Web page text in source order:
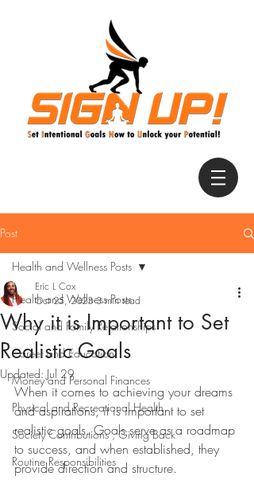
Post
Health and Wellness Posts
Social and Family Relationships
Career and Education
Money and Personal Finances
Physical and Recreational Health
Society Contributions , Giving Back
Routine Responsibilities
Health and Wellness Posts
Why it is Important to Set
Realistic Goals
Eric L Cox
Oct 25, 2023 3 min read
Updated: Jul 29
When it comes to achieving your dreams
and aspirations, it is important to set
realistic goals. Goals serve as a roadmap
to success, and when established, they
provide direction and structure.